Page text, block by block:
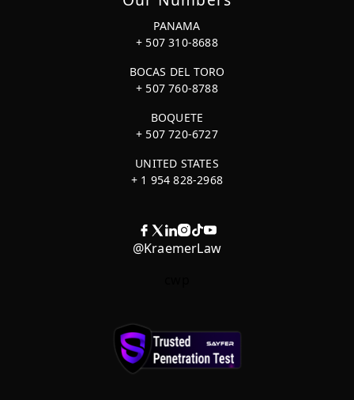
PANAMA
+ 507 310-8688
BOCAS DEL TORO
+ 507 760-8788
BOQUETE
+ 507 720-6727
UNITED STATES
+ 1 954 828-2968
@KraemerLaw